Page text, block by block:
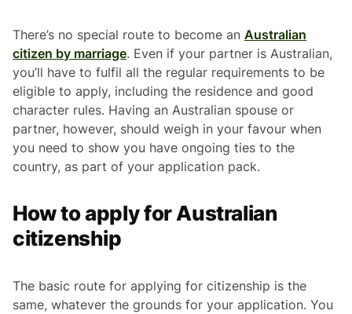
There’s no special route to become an Australian
citizen by marriage. Even if your partner is Australian,
you’ll have to fulfil all the regular requirements to be
eligible to apply, including the residence and good
character rules. Having an Australian spouse or
partner, however, should weigh in your favour when
you need to show you have ongoing ties to the
country, as part of your application pack.
How to apply for Australian
citizenship
The basic route for applying for citizenship is the
same, whatever the grounds for your application. You